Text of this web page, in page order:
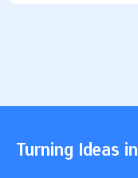
Turning Ideas